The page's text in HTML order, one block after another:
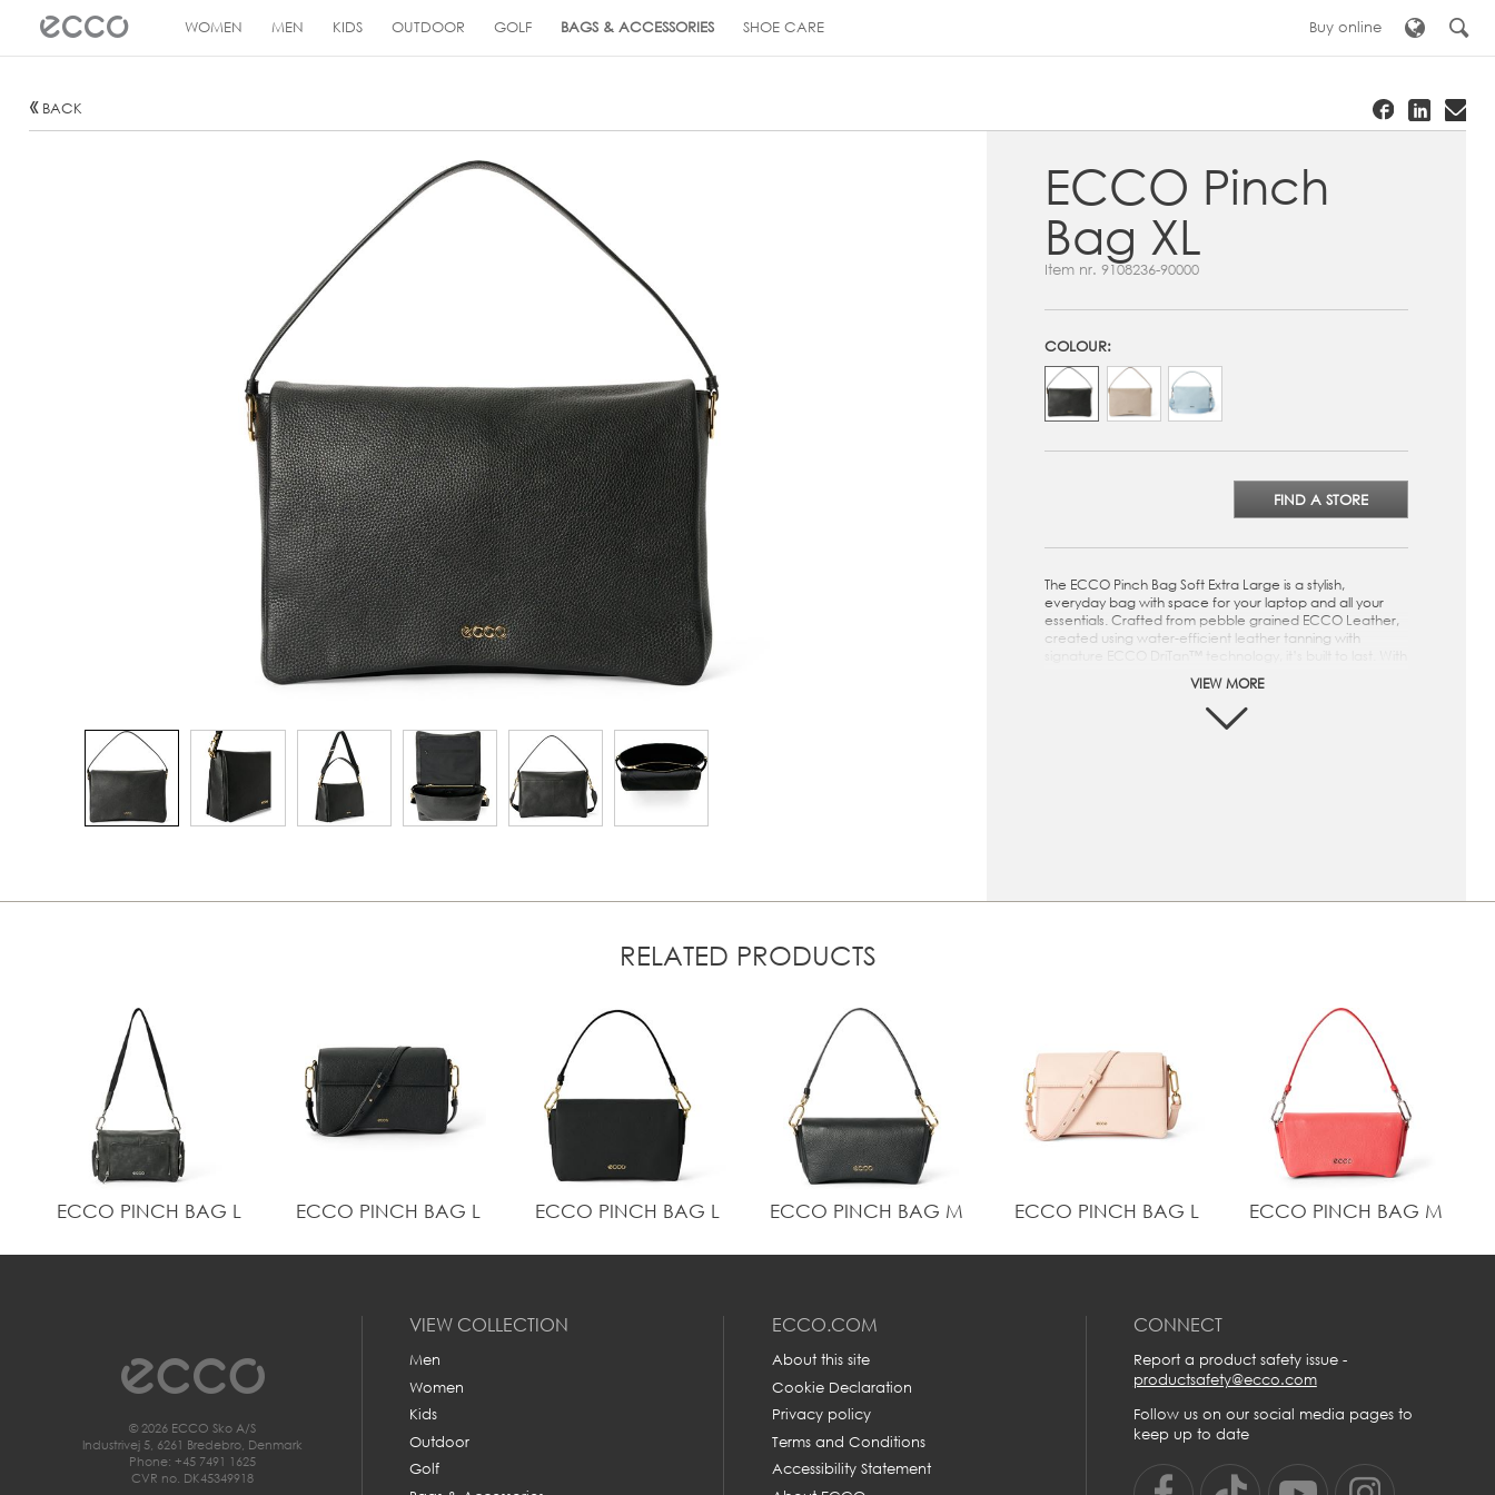
! WOMEN MEN KIDS OUTDOOR GOLF BAGS & ACCESSORIES SHOE CARE Buy online
BACK
ECCO Pinch
Bag XL
Item nr.9108236-90000
COLOUR:
FIND A STORE
The ECCO Pinch Bag Soft Extra Large is a stylish,
everyday bag with space for your laptop and all your
essentials. Crafted from pebble grained ECCO Leather,
created using water-efficient leather tanning with
signature ECCO DriTan™ technology, it’s built to last. With
a top leather handle and an adjustable detachable
webbing shoulder strap, it’s easy to carry in multiple ways
on your commute. The ECCO Pinch Bag Soft Extra Large
is a stylish, everyday bag with space for your laptop and
with signature ECCO DriTan™ technology
Dimension: Height: 24 cm | Width: 36 cm | Depth: 13
"Crossbody maximum strap drop: 65 cm
This bag is crafted from pebble grained ECCO
Leather, created using water-efficient leather tanning
with signature ECCO DriTan™ technology
"Inside main compartment made from 100% water-
repellent recycled polyester lining, with a slip pocket
and a leather zip pocket. Fits 14 inch laptop.
"25mm leather handle
Metal ECCO logo on exterior
cm | Weight: 0.96 kg
VIEW MORE
RELATED PRODUCTS
ECCO PINCH BAG L ECCO PINCH BAG L ECCO PINCH BAG L ECCO PINCH BAG M ECCO PINCH BAG L ECCO PINCH BAG M
© 2026 ECCO Sko A/S
Industrivej 5, 6261 Bredebro, Denmark
Phone: +45 7491 1625
CVR no. DK45349918
VIEW COLLECTION
Men
Women
Kids
Outdoor
Golf
ECCO.COM
About this site
Cookie Declaration
Privacy policy
Terms and Conditions
Accessibility Statement
CONNECT
Report a product safety issue -
productsafety@ecco.com
Follow us on our social media pages to
keep up to date